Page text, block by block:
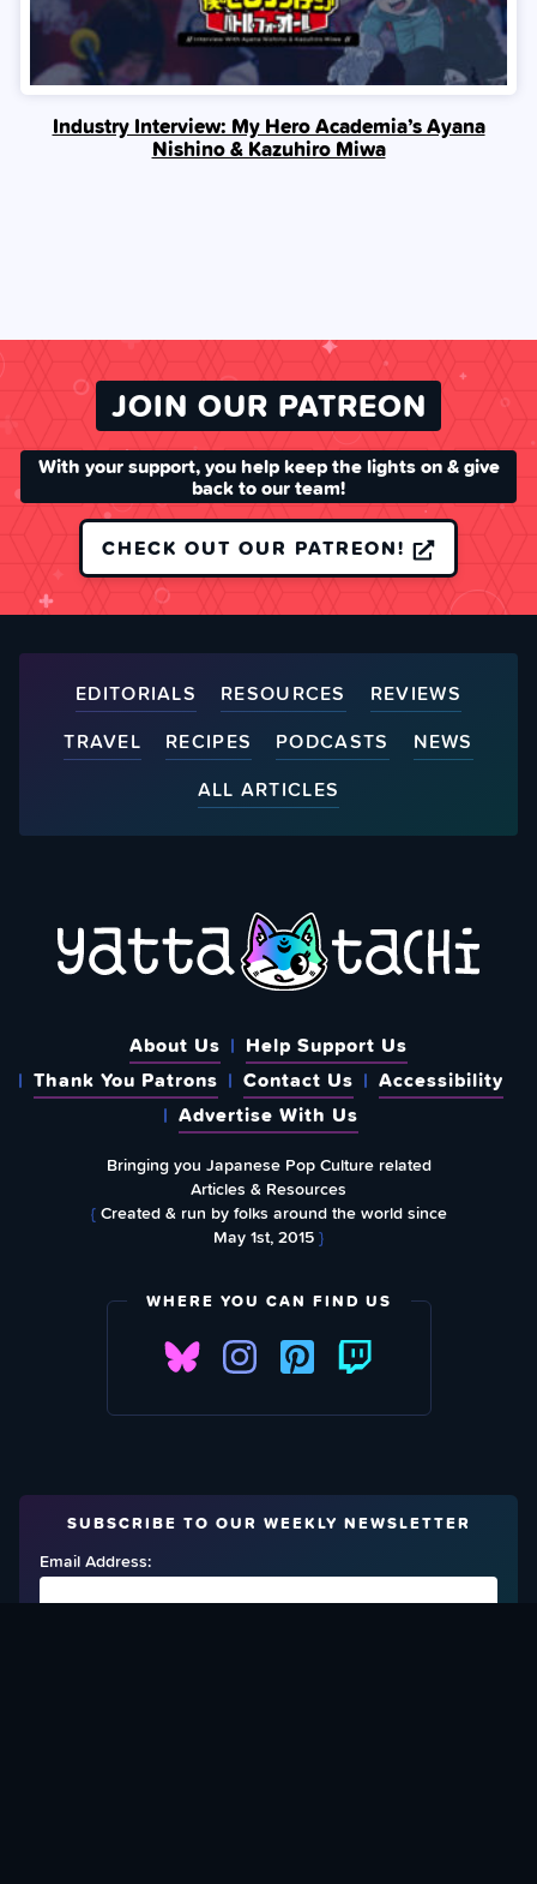
Industry Interview: My Hero Academia’s Ayana
Nishino & Kazuhiro Miwa
JOIN OUR PATREON
With your support, you help keep the lights on & give
back to our team!
CHECK OUT OUR PATREON!
EDITORIALS RESOURCES
REVIEWS
TRAVEL
RECIPES PODCASTS
NEWS
ALL ARTICLES
About Us
Help Support Us
Thank You Patrons
Contact Us
Accessibility
Advertise With Us
Bringing you Japanese Pop Culture related
Articles & Resources
{Created & run by folks around the world since
May 1st, 2015}
WHERE YOU CAN FIND US
SUBSCRIBE TO OUR WEEKLY NEWSLETTER
Email Address: